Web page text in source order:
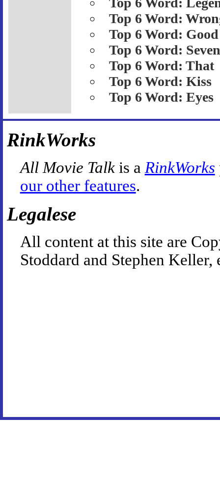
Top 6 Word:
Top 6 Word: Good
Top 6 Word: Seven
Top 6 Word: That
Top 6 Word: Kiss
Top 6 Word: Eyes
RinkWorks
All Movie Talkis a RinkWorks
our other features.
Legalese
All content at this site are
Stoddard and Stephen Keller,